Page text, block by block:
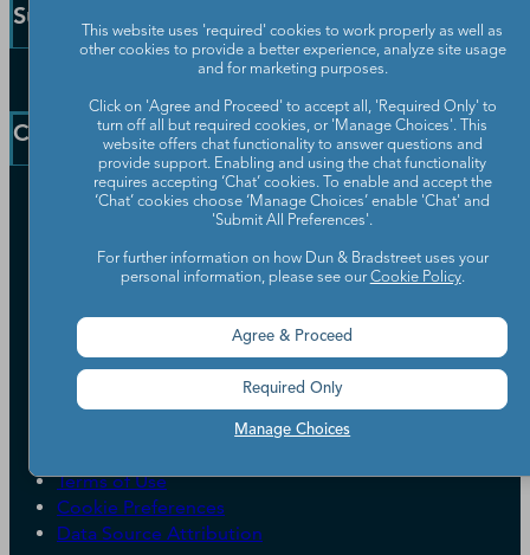
Public Sector Solutions
D-U-N-S Number
Blog
Resources
News
Support
Communication Preferences
Learning Centre
Company
Our Company
Worldwide Network
Leadership
Investor Relations
ESG & DEI Commitments
Your Privacy Choices
Candidate Privacy Policy
Policies & Codes of Conduct
Trust Centre
UK Group Tax Strategy
Terms of Use
Cookie Preferences
Data Source Attribution
This website uses 'required' cookies to work properly as well as
other cookies to provide a better experience, analyze site usage
and for marketing purposes.
Click on 'Agree and Proceed' to accept all, 'Required Only' to
turn off all but required cookies, or 'Manage Choices'. This
website offers chat functionality to answer questions and
provide support. Enabling and using the chat functionality
requires accepting ‘Chat’ cookies. To enable and accept the
‘Chat’ cookies choose ‘Manage Choices’ enable 'Chat' and
'Submit All Preferences'.
For further information on how Dun & Bradstreet uses your
personal information, please see our Cookie Policy.
Manage Choices
Agree & Proceed
Required Only